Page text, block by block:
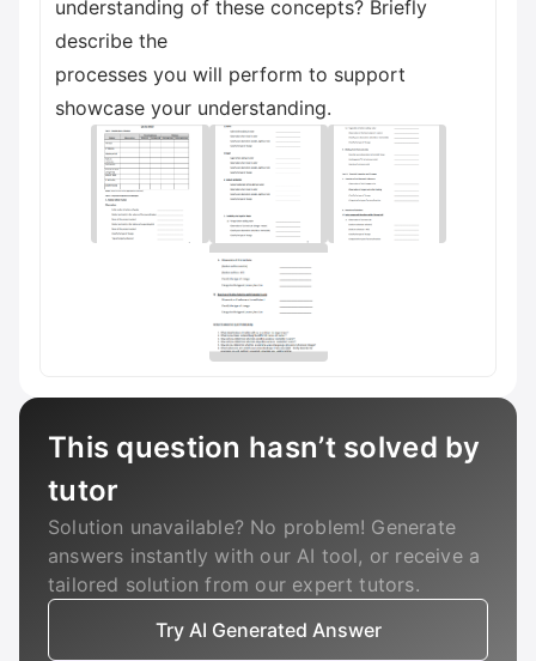
understanding of these concepts? Briefly
describe the
processes you will perform to support
showcase your understanding.
This question hasn’t solved by
tutor
Solution unavailable? No problem! Generate
answers instantly with our AI tool, or receive a
tailored solution from our expert tutors.
Try AI Generated Answer